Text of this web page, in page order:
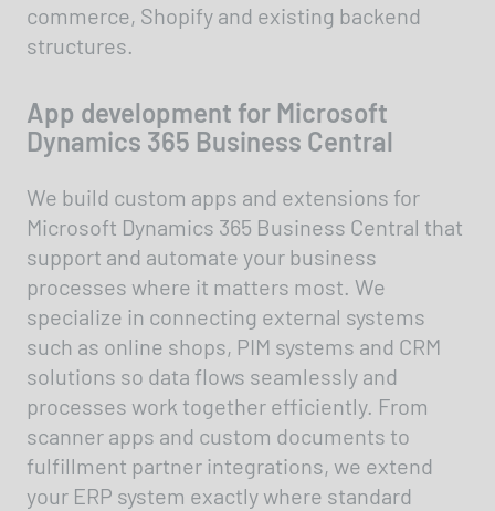
commerce, Shopify and existing backend
structures.
App development for Microsoft
Dynamics 365 Business Central
We build custom apps and extensions for
Microsoft Dynamics 365 Business Central that
support and automate your business
processes where it matters most. We
specialize in connecting external systems
such as online shops, PIM systems and CRM
solutions so data flows seamlessly and
processes work together efficiently. From
scanner apps and custom documents to
fulfillment partner integrations, we extend
your ERP system exactly where standard